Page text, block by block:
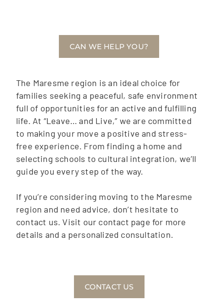
CAN WE HELP YOU?
The Maresme region is an ideal choice for
families seeking a peaceful, safe environment
full of opportunities for an active and fulfilling
life. At “Leave… and Live,” we are committed
to making your move a positive and stress-
free experience. From finding a home and
selecting schools to cultural integration, we’ll
guide you every step of the way.
If you’re considering moving to the Maresme
region and need advice, don’t hesitate to
contact us. Visit our contact page for more
details and a personalized consultation.
CONTACT US